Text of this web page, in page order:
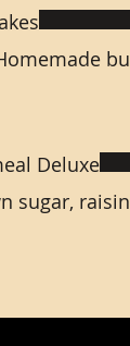
Deluxe
sugar,